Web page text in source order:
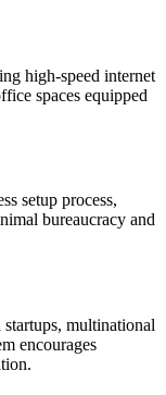
high-speed internet
spaces equipped
setup process,
bureaucracy and
multinational
encourages